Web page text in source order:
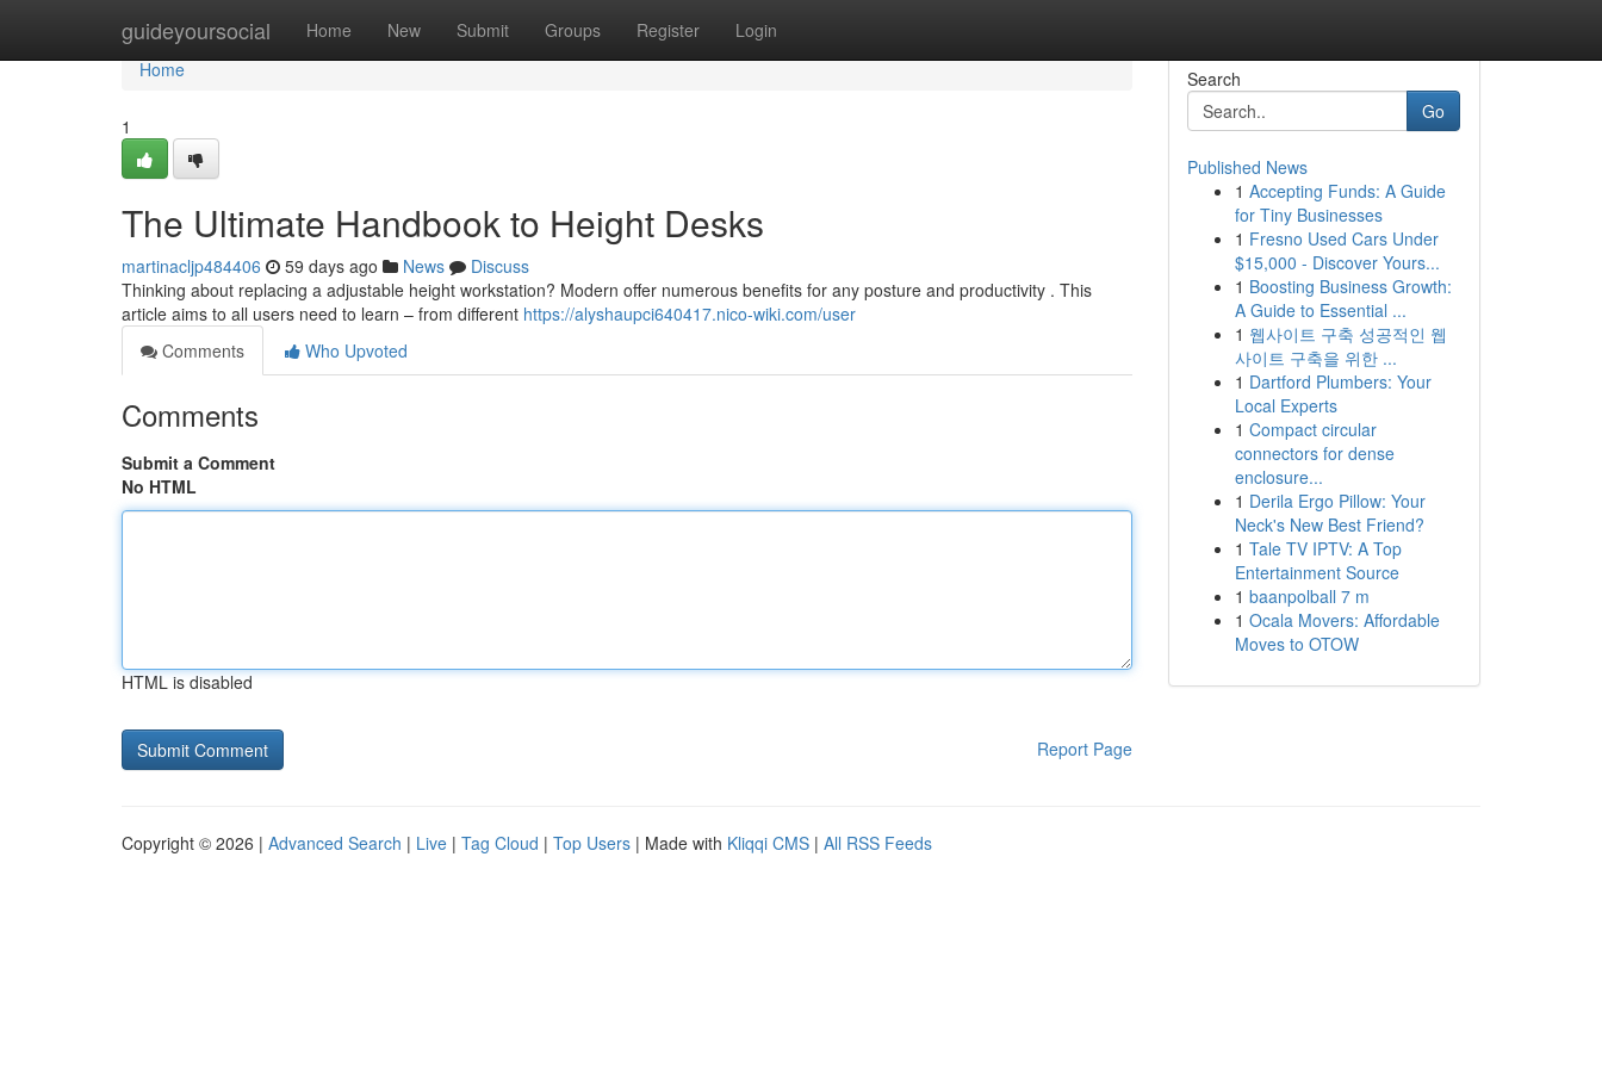
guideyoursocial Home New Submit Groups Register Login
Home
Home
1
The Ultimate Handbook to Height Desks
martinacljp484406 59 days ago News
Discuss
Thinking about replacing a adjustable height workstation? Modern offer numerous benefits for any posture and productivity . This
article aims to all users need to learn – from different https://alyshaupci640417.nico-wiki.com/user
Comments
Who Upvoted
Comments
Submit a Comment
No HTML
HTML is disabled
Report Page
Search
Go
Published News
1 Accepting Funds: A Guide
for Tiny Businesses
1 Fresno Used Cars Under
$15,000 - Discover Yours...
1 Boosting Business Growth:
A Guide to Essential ...
1 웹사이트 구축 성공적인 웹
사이트 구축을 위한 ...
1 Dartford Plumbers: Your
Local Experts
1 Compact circular
connectors for dense
enclosure...
1 Derila Ergo Pillow: Your
Neck's New Best Friend?
1 Tale TV IPTV: A Top
Entertainment Source
1 baanpolball 7 m
1 Ocala Movers: Affordable
Moves to OTOW
Copyright © 2026 | Advanced Search | Live | Tag Cloud | Top Users | Made with Kliqqi CMS | All RSS Feeds